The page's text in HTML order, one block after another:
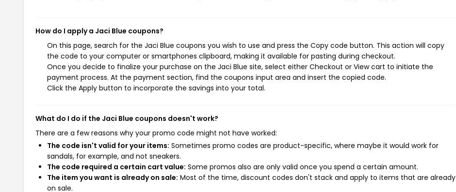
How do I apply a Jaci Blue coupons?
On this page, search for the Jaci Blue coupons you wish to use and press the Copy code button. This action will copy
the code to your computer or smartphones clipboard, making it available for pasting during checkout.
Once you decide to finalize your purchase on the Jaci Blue site, select either Checkout or View cart to initiate the
payment process. At the payment section, find the coupons input area and insert the copied code.
Click the Apply button to incorporate the savings into your total.
What do I do if the Jaci Blue coupons doesn't work?
There are a few reasons why your promo code might not have worked:
The code isn't valid for your items: Sometimes promo codes are product-specific, where maybe it would work for
sandals, for example, and not sneakers.
The code required a certain cart value: Some promos also are only valid once you spend a certain amount.
The item you want is already on sale: Most of the time, discount codes don't stack and apply to items that are already
on sale.